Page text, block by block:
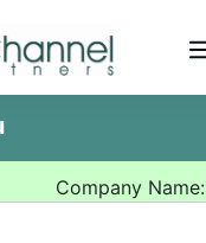
Company Name: